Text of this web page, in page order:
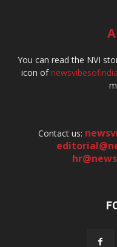
You can read the NVI
icon of
Contact us: